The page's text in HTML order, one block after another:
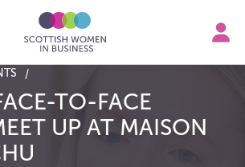
TO-FACE
UP AT MAISON